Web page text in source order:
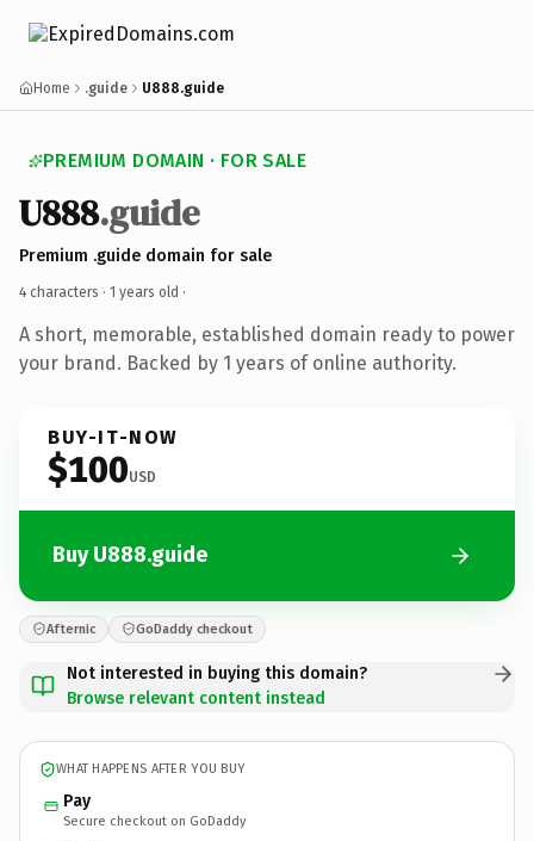
Home .guide U888.guide
PREMIUM DOMAIN · FOR SALE
U888.guide
Premium .guide domain for sale
4 characters · 1 years old ·
A short, memorable, established domain ready to power
your brand. Backed by 1 years of online authority.
BUY-IT-NOW
$100USD
Buy U888.guide
Afternic GoDaddy checkout
Not interested in buying this domain?
Browse relevant content instead
WHAT HAPPENS AFTER YOU BUY
Pay
Secure checkout on GoDaddy